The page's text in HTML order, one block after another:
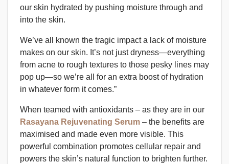
our skin hydrated by pushing moisture through and
into the skin.
We’ve all known the tragic impact a lack of moisture
makes on our skin. It’s not just dryness—everything
from acne to rough textures to those pesky lines may
pop up—so we’re all for an extra boost of hydration
in whatever form it comes.”
When teamed with antioxidants – as they are in our
Rasayana Rejuvenating Serum – the benefits are
maximised and made even more visible. This
powerful combination promotes cellular repair and
powers the skin’s natural function to brighten further.